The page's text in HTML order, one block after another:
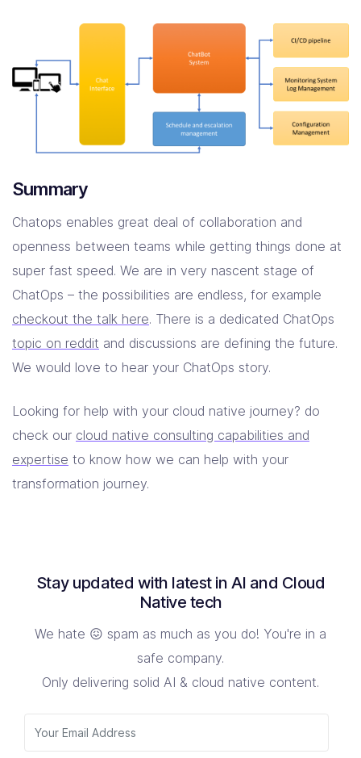
Summary
Chatops enables great deal of collaboration and
openness between teams while getting things done at
super fast speed. We are in very nascent stage of
ChatOps – the possibilities are endless, for example
checkout the talk here. There is a dedicated ChatOps
topic on reddit and discussions are defining the future.
We would love to hear your ChatOps story.
Looking for help with your cloud native journey? do
check our cloud native consulting capabilities and
expertise to know how we can help with your
transformation journey.
Stay updated with latest in AI and Cloud
Native tech
We hate 😖 spam as much as you do! You're in a
safe company.
Only delivering solid AI & cloud native content.